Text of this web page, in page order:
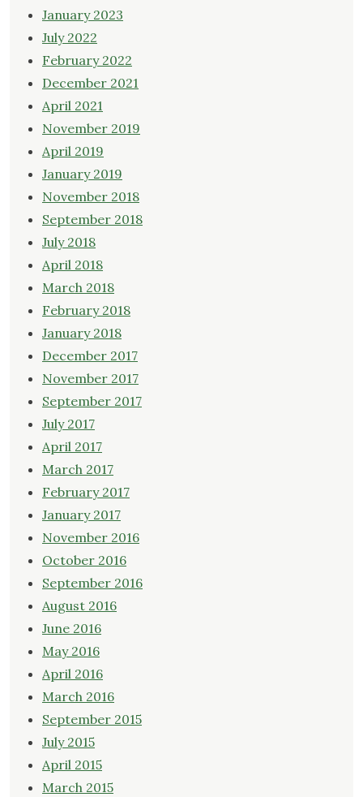
January 2023
July 2022
February 2022
December 2021
April 2021
November 2019
April 2019
January 2019
November 2018
September 2018
July 2018
April 2018
March 2018
February 2018
January 2018
December 2017
November 2017
September 2017
July 2017
April 2017
March 2017
February 2017
January 2017
November 2016
October 2016
September 2016
August 2016
June 2016
May 2016
April 2016
March 2016
September 2015
July 2015
April 2015
March 2015